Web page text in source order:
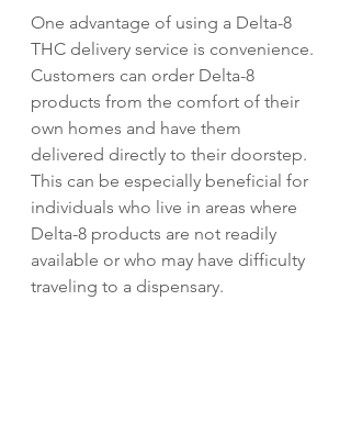
One advantage of using a Delta-8
THC delivery service is convenience.
Customers can order Delta-8
products from the comfort of their
own homes and have them
delivered directly to their doorstep.
This can be especially beneficial for
individuals who live in areas where
Delta-8 products are not readily
available or who may have difficulty
traveling to a dispensary.